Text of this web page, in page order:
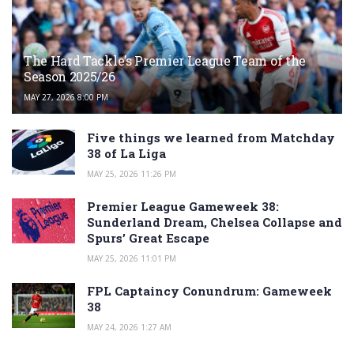
The Hard Tackle’s Premier League Team of the
Season 2025/26
MAY 27, 2026 8:00 PM
Five things we learned from Matchday
38 of La Liga
MAY 25, 2026 11:26 PM
Premier League Gameweek 38:
Sunderland Dream, Chelsea Collapse and
Spurs’ Great Escape
MAY 25, 2026 11:01 PM
FPL Captaincy Conundrum: Gameweek
38
MAY 24, 2026 1:27 AM